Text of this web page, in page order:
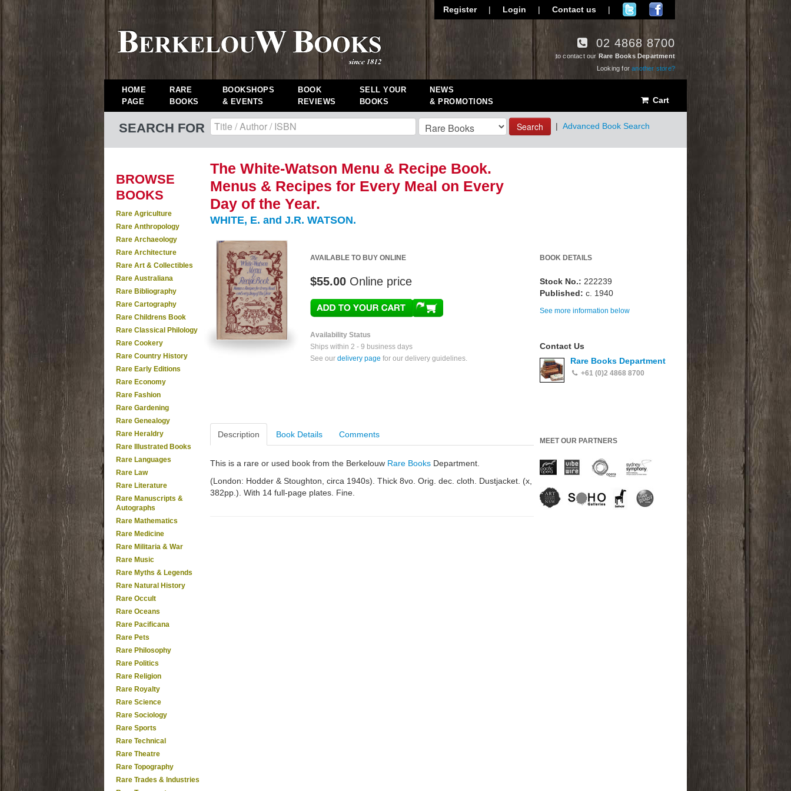
Register | Login | Contact us |
02 4868 8700
to contact our Rare Books Department
Looking foranother store?
HOME
PAGE
RARE
BOOKS
BOOKSHOPS
& EVENTS
BOOK
REVIEWS
SELL YOUR
BOOKS
NEWS
& PROMOTIONS
Cart
SEARCH FOR Search | Advanced Book Search
BROWSE
BOOKS
Rare Agriculture
Rare Anthropology
Rare Archaeology
Rare Architecture
Rare Art & Collectibles
Rare Australiana
Rare Bibliography
Rare Cartography
Rare Childrens Book
Rare Classical Philology
Rare Cookery
Rare Country History
Rare Early Editions
Rare Economy
Rare Fashion
Rare Gardening
Rare Genealogy
Rare Heraldry
Rare Illustrated Books
Rare Languages
Rare Law
Rare Literature
Rare Manuscripts &
Autographs
Rare Mathematics
Rare Medicine
Rare Militaria & War
Rare Music
Rare Myths & Legends
Rare Natural History
Rare Occult
Rare Oceans
Rare Pacificana
Rare Pets
Rare Philosophy
Rare Politics
Rare Religion
Rare Royalty
Rare Science
Rare Sociology
Rare Sports
Rare Technical
Rare Theatre
Rare Topography
Rare Trades & Industries
The White-Watson Menu & Recipe Book.
Menus & Recipes for Every Meal on Every
Day of the Year.
WHITE, E. and J.R. WATSON.
AVAILABLE TO BUY ONLINE
$55.00 Online price
Availability Status
Ships within 2 - 9 business days
See our delivery page for our delivery guidelines.
BOOK DETAILS
Stock No.: 222239
Published: c. 1940
See more information below
Contact Us
Rare Books Department
+61 (0)2 4868 8700
Description Book Details Comments
This is a rare or used book from the Berkelouw Rare Books Department.
(London: Hodder & Stoughton, circa 1940s). Thick 8vo. Orig. dec. cloth. Dustjacket. (x,
382pp.). With 14 full-page plates. Fine.
MEET OUR PARTNERS